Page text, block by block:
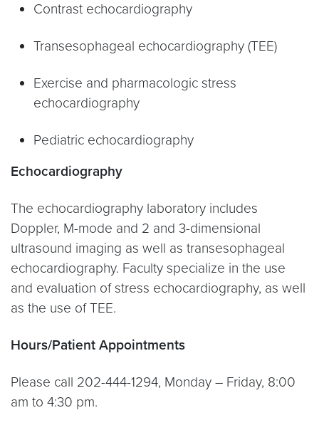
Contrast echocardiography
Transesophageal echocardiography (TEE)
Exercise and pharmacologic stress
echocardiography
Pediatric echocardiography
Echocardiography
The echocardiography laboratory includes
Doppler, M-mode and 2 and 3-dimensional
ultrasound imaging as well as transesophageal
echocardiography. Faculty specialize in the use
and evaluation of stress echocardiography, as well
as the use of TEE.
Hours/Patient Appointments
Please call 202-444-1294, Monday – Friday, 8:00
am to 4:30 pm.